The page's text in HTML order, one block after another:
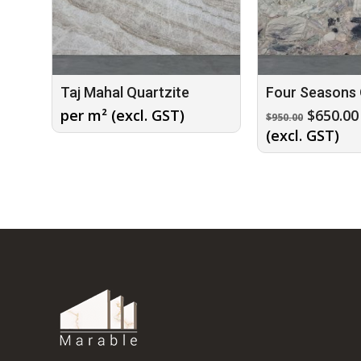
Taj Mahal Quartzite
per m² (excl. GST)
Four
$950.00 Original
price
was:
$650.00
(excl. GST)